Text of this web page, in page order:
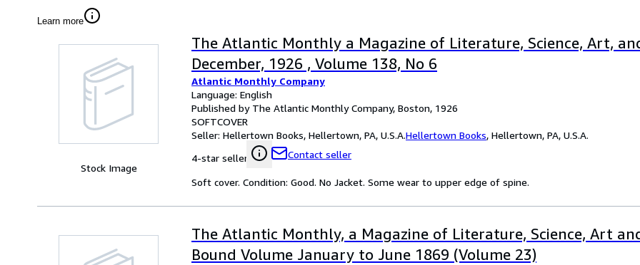
Learn more
Stock Image
The Atlantic Monthly a Magazine of Literature, Science, Art,
December, 1926 , Volume 138, No 6
Atlantic Monthly Company
Language: English
Published by The Atlantic Monthly Company, Boston, 1926
SOFTCOVER
Seller: Hellertown Books, Hellertown, PA, U.S.A.Hellertown Books, Hellertown, PA, U.S.A.
4-star seller
Contact seller
Soft cover. Condition: Good. No Jacket. Some wear to upper edge of spine.
The Atlantic Monthly, a Magazine of Literature, Science, Art
Bound Volume January to June 1869 (Volume 23)